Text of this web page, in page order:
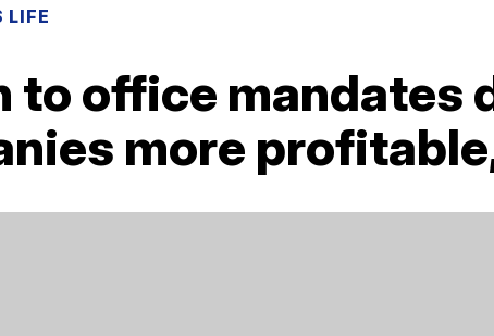
LIFE
to office mandates
more